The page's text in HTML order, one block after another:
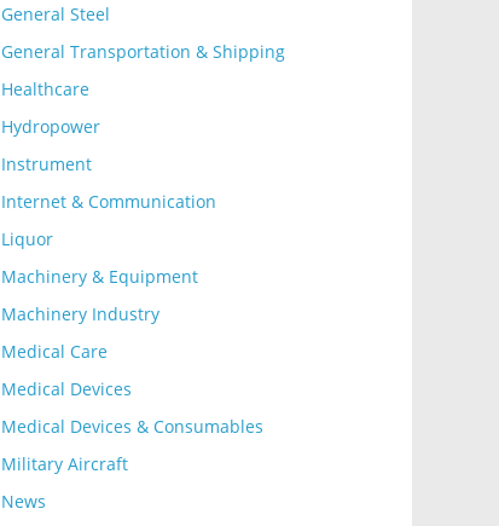
General Steel
General Transportation & Shipping
Healthcare
Hydropower
Instrument
Internet & Communication
Liquor
Machinery & Equipment
Machinery Industry
Medical Care
Medical Devices
Medical Devices & Consumables
Military Aircraft
News